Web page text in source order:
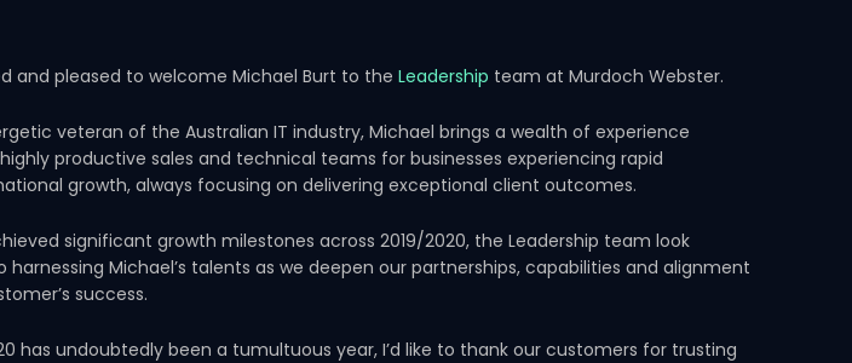
and pleased to welcome Michael Burt to theLeadership team at Murdoch Webster.
veteran of the Australian IT industry, Michael brings a wealth of experience
productive sales and technical teams for businesses experiencing rapid
growth, always focusing on delivering exceptional client outcomes.
significant growth milestones across 2019/2020, the Leadership team look
harnessing Michael’s talents as we deepen our partnerships, capabilities and alignment
success.
has undoubtedly been a tumultuous year, I’d like to thank our customers for trusting